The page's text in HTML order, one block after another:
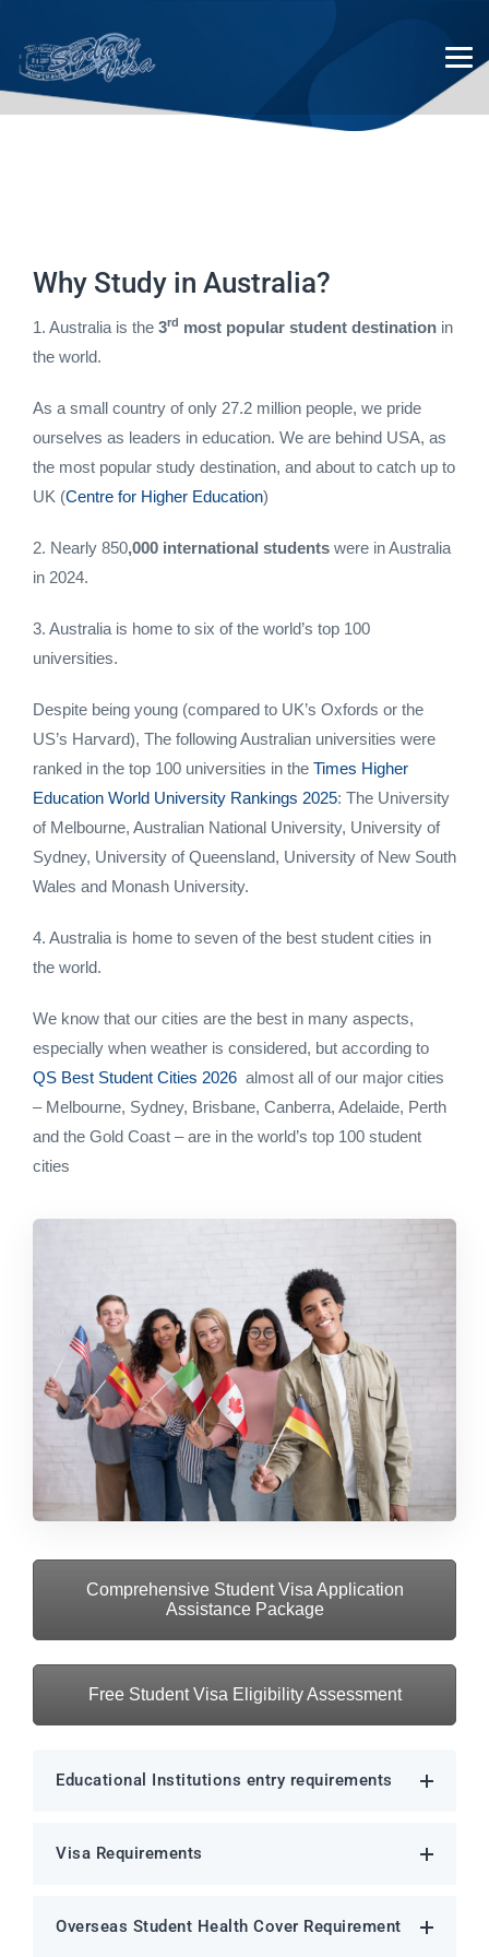
Australian Student Visas
Why Study in Australia?
1. Australia is the 3rd most popular student destination in
the world.
As a small country of only 27.2 million people, we pride
ourselves as leaders in education. We are behind USA, as
the most popular study destination, and about to catch up to
UK (Centre for Higher Education)
2. Nearly 850,000 international students were in Australia
in 2024.
3. Australia is home to six of the world’s top 100
universities.
Despite being young (compared to UK’s Oxfords or the
US’s Harvard), The following Australian universities were
ranked in the top 100 universities in the Times Higher
Education World University Rankings 2025: The University
of Melbourne, Australian National University, University of
Sydney, University of Queensland, University of New South
Wales and Monash University.
4. Australia is home to seven of the best student cities in
the world.
We know that our cities are the best in many aspects,
especially when weather is considered, but according to
QS Best Student Cities 2026 almost all of our major cities
– Melbourne, Sydney, Brisbane, Canberra, Adelaide, Perth
and the Gold Coast – are in the world’s top 100 student
cities
Comprehensive Student Visa Application
Assistance Package
Free Student Visa Eligibility Assessment
Educational Institutions entry requirements
Visa Requirements
Overseas Student Health Cover Requirement